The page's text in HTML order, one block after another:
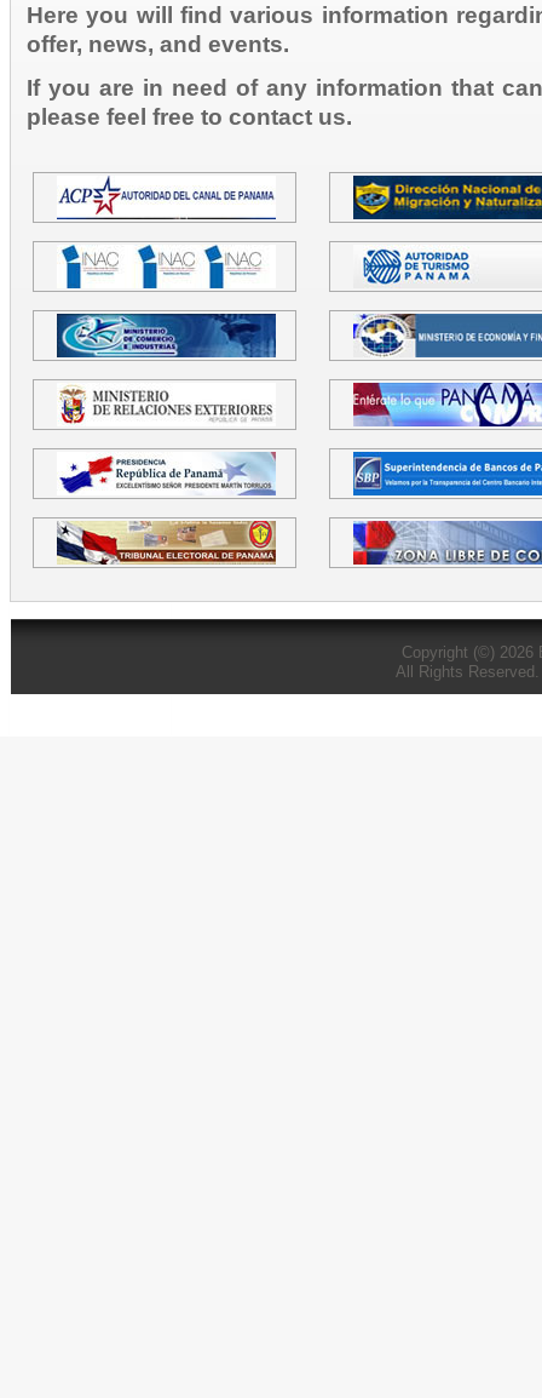
Here you will find various information
offer, news, and events.
If you are in need of any information that
please feel free to contact us.
Copyright (©) 2026
All Rights